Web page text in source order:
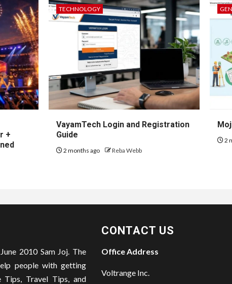
+
TECHNOLOGY
VayamTech Login and Registration
Guide
2 months ago Reba Webb
2
2010 Sam Joj. The
people with getting
Tips, Travel Tips, and
CONTACT US
Office Address
Voltrange Inc.